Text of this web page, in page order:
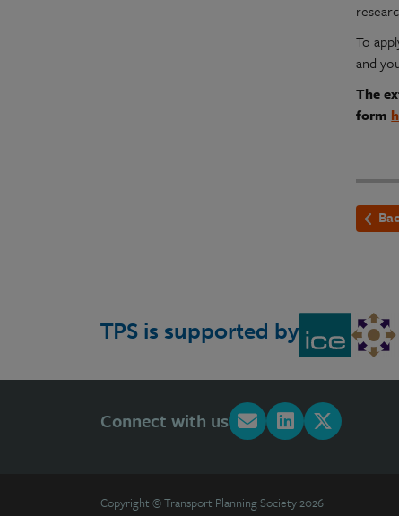
To
and
The
form
TPS is supported by
Connect with us
Copyright © Transport Planning Society 2026